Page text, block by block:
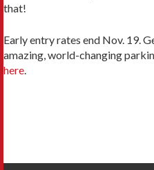
that!
Early entry rates end Nov. 19.
amazing, world-changing
here.